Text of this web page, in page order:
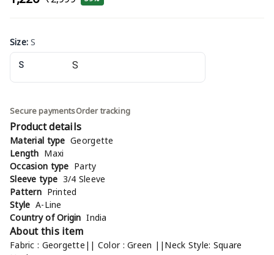
Size:S
S
Secure paymentsOrder tracking
Product details
Material typeGeorgette
Length Maxi
Occasion type Party
Sleeve type 3/4 Sleeve
Pattern Printed
Style A-Line
Country of OriginIndia
About this item
Fabric : Georgette|| Color : Green ||Neck Style: Square